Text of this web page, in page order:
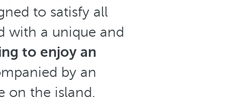
to satisfy all
with a unique and
to enjoy an
by an
on the island.